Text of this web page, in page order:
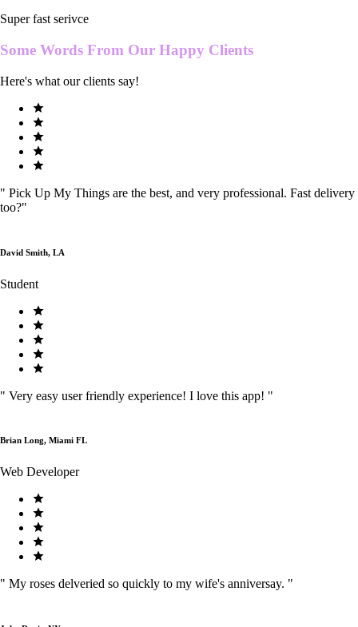
Super fast serivce
Some Words From Our Happy Clients
Here's what our clients say!
" Pick Up My Things are the best, and very professional. Fast delivery
too?"
David Smith, LA
Student
" Very easy user friendly experience! I love this app! "
Brian Long, Miami FL
Web Developer
" My roses delveried so quickly to my wife's anniversay. "